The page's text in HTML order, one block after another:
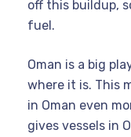
off this buildup,
fuel.
Oman is a big
where it is. This
in Oman even
gives vessels in